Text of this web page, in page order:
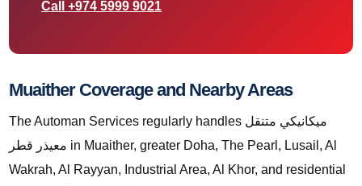
Call +974 5999 9021
Muaither Coverage and Nearby Areas
The Automan Services regularly handles ميكانيكي متنقل
معيذر قطر in Muaither, greater Doha, The Pearl, Lusail, Al
Wakrah, Al Rayyan, Industrial Area, Al Khor, and residential